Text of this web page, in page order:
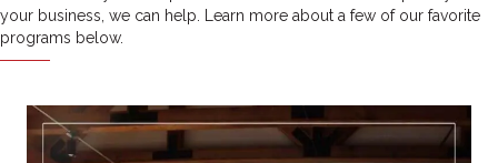
your business, we can help. Learn more about a few of our favorite
programs below.